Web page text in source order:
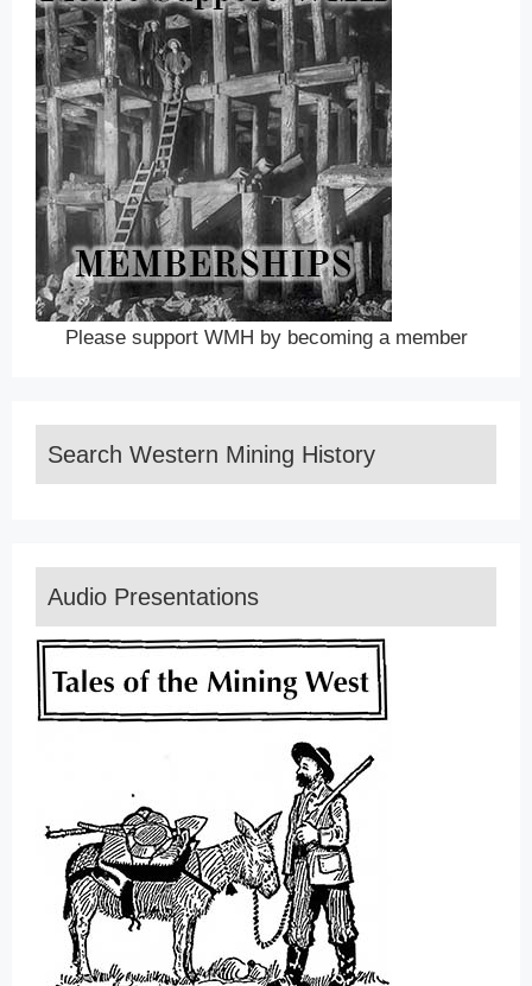
Please support WMH by becoming a member
Search Western Mining History
Audio Presentations